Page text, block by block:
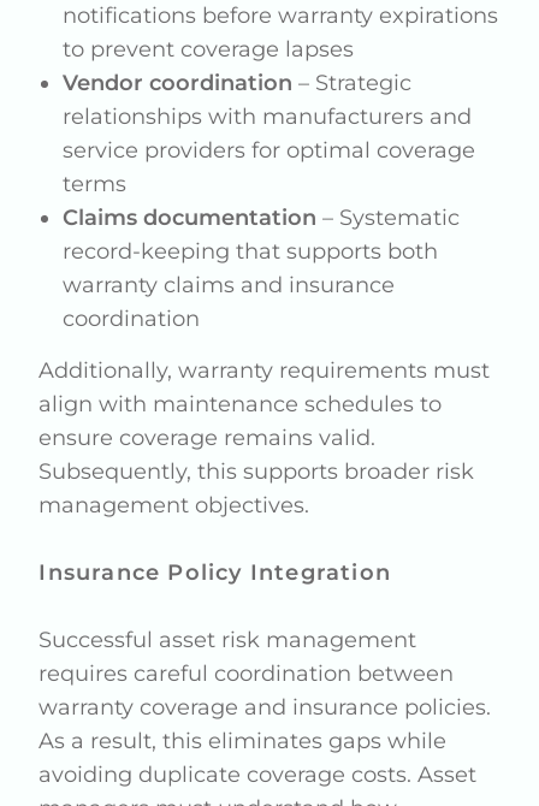
notifications before warranty expirations
to prevent coverage lapses
Vendor coordination – Strategic
relationships with manufacturers and
service providers for optimal coverage
terms
Claims documentation – Systematic
record-keeping that supports both
warranty claims and insurance
coordination
Additionally, warranty requirements must
align with maintenance schedules to
ensure coverage remains valid.
Subsequently, this supports broader risk
management objectives.
Insurance Policy Integration
Successful asset risk management
requires careful coordination between
warranty coverage and insurance policies.
As a result, this eliminates gaps while
avoiding duplicate coverage costs. Asset